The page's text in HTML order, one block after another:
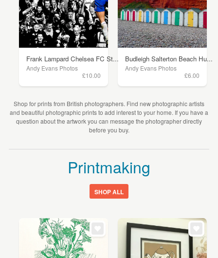
Frank Lampard Chelsea FC St...
Andy Evans Photos
£10.00
Budleigh Salterton Beach Hu...
Andy Evans Photos
£6.00
Shop for prints from British photographers. Find new photographic artists
and beautiful photographic prints to add interest to your home. If you have a
question about the artwork you can message the photographer directly
before you buy.
Printmaking
SHOP ALL